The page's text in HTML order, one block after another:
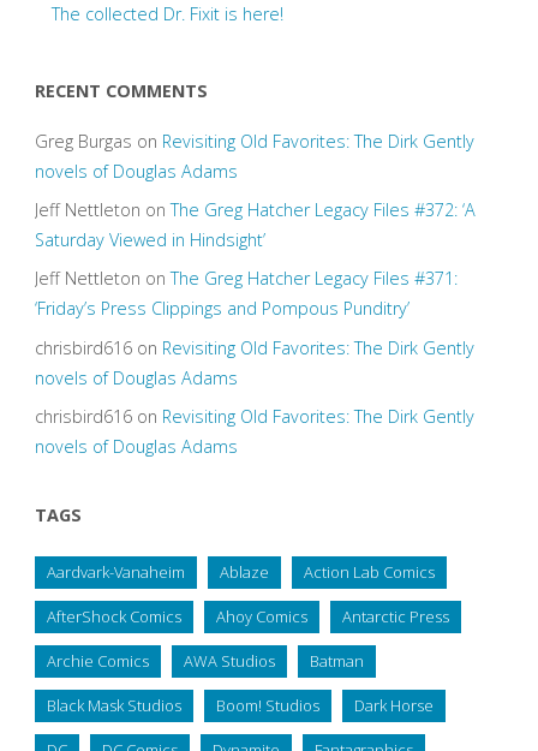
The collected Dr. Fixit is here!
RECENT COMMENTS
Greg Burgas on Revisiting Old Favorites: The Dirk Gently
novels of Douglas Adams
Jeff Nettleton onThe Greg Hatcher Legacy Files #372: ‘A
Saturday Viewed in Hindsight’
Jeff Nettleton onThe Greg Hatcher Legacy Files #371:
‘Friday’s Press Clippings and Pompous Punditry’
chrisbird616on Revisiting Old Favorites: The Dirk Gently
novels of Douglas Adams
chrisbird616on Revisiting Old Favorites: The Dirk Gently
novels of Douglas Adams
TAGS
Aardvark-Vanaheim Ablaze Action Lab Comics
AfterShock Comics Ahoy Comics Antarctic Press
Archie Comics AWA Studios Batman
Black Mask Studios Boom! Studios Dark Horse